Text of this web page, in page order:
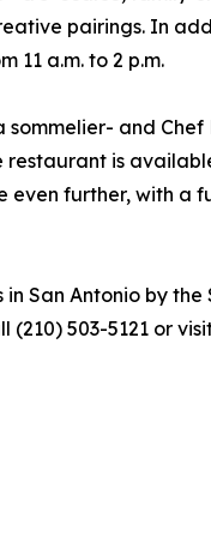
pairings. In
11 a.m. to 2 p.m.
sommelier- and
restaurant is
even further, with
San Antonio by
(210) 503-5121 or